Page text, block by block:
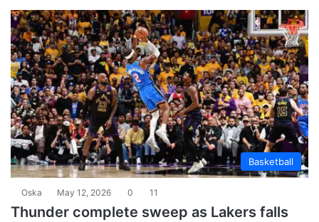
Basketball
Oska May 12, 2026 0 11
Thunder complete sweep as Lakers falls